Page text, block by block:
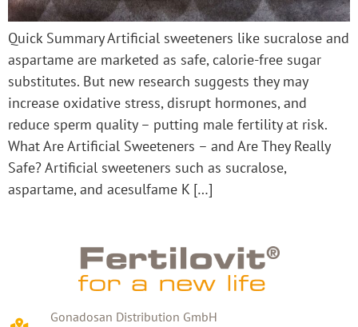
Quick Summary Artificial sweeteners like sucralose and
aspartame are marketed as safe, calorie-free sugar
substitutes. But new research suggests they may
increase oxidative stress, disrupt hormones, and
reduce sperm quality – putting male fertility at risk.
What Are Artificial Sweeteners – and Are They Really
Safe? Artificial sweeteners such as sucralose,
aspartame, and acesulfame K […]
Gonadosan Distribution GmbH